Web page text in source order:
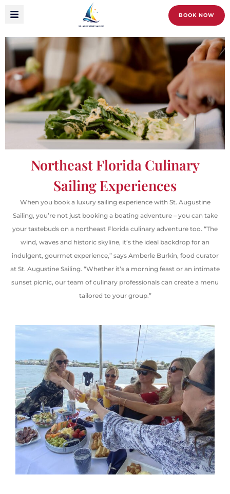
BOOK NOW
Northeast Florida Culinary
Sailing Experiences
When you book a luxury sailing experience with St. Augustine
Sailing, you’re not just booking a boating adventure – you can take
your tastebuds on a northeast Florida culinary adventure too. “The
wind, waves and historic skyline, it’s the ideal backdrop for an
indulgent, gourmet experience,” says Amberle Burkin, food curator
at St. Augustine Sailing. “Whether it’s a morning feast or an intimate
sunset picnic, our team of culinary professionals can create a menu
tailored to your group.”